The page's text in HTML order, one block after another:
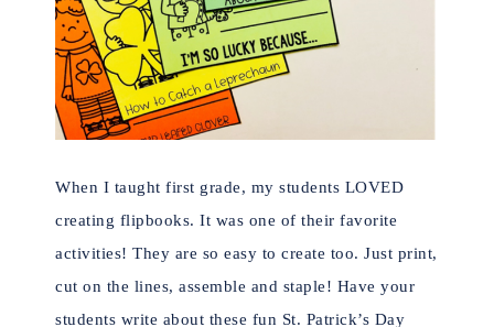
When I taught first grade, my students LOVED
creating flipbooks. It was one of their favorite
activities! They are so easy to create too. Just print,
cut on the lines, assemble and staple! Have your
students write about these fun St. Patrick’s Day